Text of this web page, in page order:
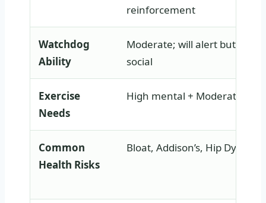
reinforcement
Watchdog
Ability
Moderate; will alert but
social
Exercise
Needs
High mental + Moderate
Common
Health Risks
Bloat, Addison’s, Hip